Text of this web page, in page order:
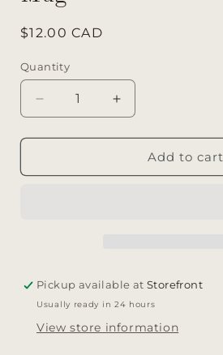
Regular
$12.00 CAD
Quantity
Decrease
quantity
for
Increase
quantity
for
Add to cart
Pickup available atStorefront
Usually ready in 24 hours
View store information